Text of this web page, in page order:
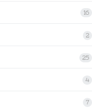
16
2
25
4
7